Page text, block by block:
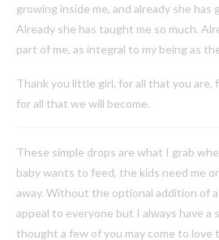
growing inside me, and already she has
Already she has taught me so much.
part of me, as integral to my being as
Thank you little girl, for all that you are,
for all that we will become.
These simple drops are what I grab
baby wants to feed, the kids need me
away. Without the optional addition of
appeal to everyone but I always have a
thought a few of you may come to love